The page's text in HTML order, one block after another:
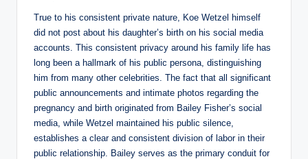
True to his consistent private nature, Koe Wetzel himself
did not post about his daughter’s birth on his social media
accounts. This consistent privacy around his family life has
long been a hallmark of his public persona, distinguishing
him from many other celebrities. The fact that all significant
public announcements and intimate photos regarding the
pregnancy and birth originated from Bailey Fisher’s social
media, while Wetzel maintained his public silence,
establishes a clear and consistent division of labor in their
public relationship. Bailey serves as the primary conduit for